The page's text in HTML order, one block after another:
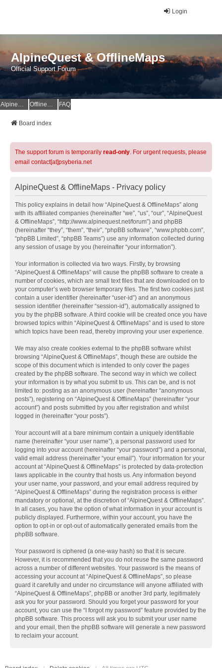
Login
AlpineQuest & OfflineMaps
Official Support Forum
AlpineQuest Website OfflineMaps Website FAQ
Board index
The support forum is temporarily read-only. For urgent requests, please
email contact[at]psyberia.net
AlpineQuest & OfflineMaps - Privacy policy
This policy explains in detail how “AlpineQuest & OfflineMaps” along
with its affiliated companies (hereinafter “we”, “us”, “our”, “AlpineQuest
& OfflineMaps”, “http://www.alpinequest.net/forum”) and phpBB
(hereinafter “they”, “them”, “their”, “phpBB software”, “www.phpbb.com”,
“phpBB Limited”, “phpBB Teams”) use any information collected during
any session of usage by you (hereinafter “your information”).
Your information is collected via two ways. Firstly, by browsing
“AlpineQuest & OfflineMaps” will cause the phpBB software to create a
number of cookies, which are small text files that are downloaded on to
your computer’s web browser temporary files. The first two cookies just
contain a user identifier (hereinafter “user-id”) and an anonymous
session identifier (hereinafter “session-id”), automatically assigned to
you by the phpBB software. A third cookie will be created once you have
browsed topics within “AlpineQuest & OfflineMaps” and is used to store
which topics have been read, thereby improving your user experience.
We may also create cookies external to the phpBB software whilst
browsing “AlpineQuest & OfflineMaps”, though these are outside the
scope of this document which is intended to only cover the pages
created by the phpBB software. The second way in which we collect
your information is by what you submit to us. This can be, and is not
limited to: posting as an anonymous user (hereinafter “anonymous
posts”), registering on “AlpineQuest & OfflineMaps” (hereinafter “your
account”) and posts submitted by you after registration and whilst
logged in (hereinafter “your posts”).
Your account will at a bare minimum contain a uniquely identifiable
name (hereinafter “your user name”), a personal password used for
logging into your account (hereinafter “your password”) and a personal,
valid email address (hereinafter “your email”). Your information for your
account at “AlpineQuest & OfflineMaps” is protected by data-protection
laws applicable in the country that hosts us. Any information beyond
your user name, your password, and your email address required by
“AlpineQuest & OfflineMaps” during the registration process is either
mandatory or optional, at the discretion of “AlpineQuest & OfflineMaps”.
In all cases, you have the option of what information in your account is
publicly displayed. Furthermore, within your account, you have the
option to opt-in or opt-out of automatically generated emails from the
phpBB software.
Your password is ciphered (a one-way hash) so that it is secure.
However, it is recommended that you do not reuse the same password
across a number of different websites. Your password is the means of
accessing your account at “AlpineQuest & OfflineMaps”, so please
guard it carefully and under no circumstance will anyone affiliated with
“AlpineQuest & OfflineMaps”, phpBB or another 3rd party, legitimately
ask you for your password. Should you forget your password for your
account, you can use the “I forgot my password” feature provided by the
phpBB software. This process will ask you to submit your user name
and your email, then the phpBB software will generate a new password
to reclaim your account.